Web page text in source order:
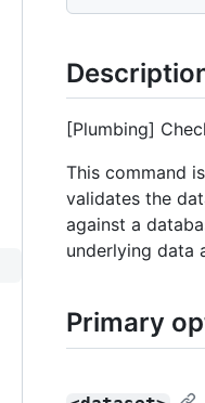
[Plumbing]
This command
validates the
against a
underlying data
Primary